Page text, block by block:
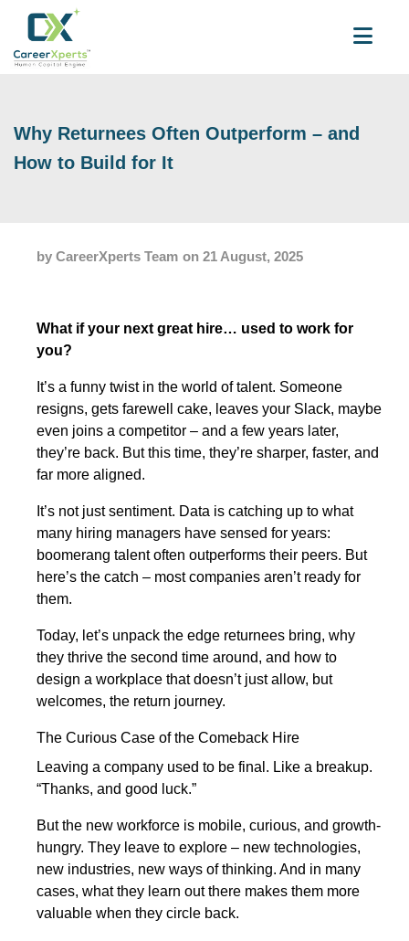
Why Returnees Often Outperform – and
How to Build for It
by CareerXperts Team on 21 August, 2025
What if your next great hire… used to work for
you?
It’s a funny twist in the world of talent. Someone
resigns, gets farewell cake, leaves your Slack, maybe
even joins a competitor – and a few years later,
they’re back. But this time, they’re sharper, faster, and
far more aligned.
It’s not just sentiment. Data is catching up to what
many hiring managers have sensed for years:
boomerang talent often outperforms their peers. But
here’s the catch – most companies aren’t ready for
them.
Today, let’s unpack the edge returnees bring, why
they thrive the second time around, and how to
design a workplace that doesn’t just allow, but
welcomes, the return journey.
The Curious Case of the Comeback Hire
Leaving a company used to be final. Like a breakup.
“Thanks, and good luck.”
But the new workforce is mobile, curious, and growth-
hungry. They leave to explore – new technologies,
new industries, new ways of thinking. And in many
cases, what they learn out there makes them more
valuable when they circle back.